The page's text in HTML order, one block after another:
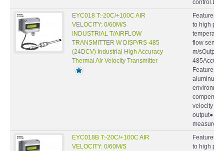
EYC018 T:-20C/+100C AIR
VELOCITY: 0/60M/S
INDUSTRIAL T/AIRFLOW
TRANSMITTER W DISP/RS-485
(24DCV) Industrial High Accuracy
Thermal Air Velocity Transmitter
Features :
to high
flow
m/sOutput
Features ●
aluminum
velocity by
output●
EYC018B T:-20C/+100C AIR
VELOCITY: 0/60M/S
Features :
to high